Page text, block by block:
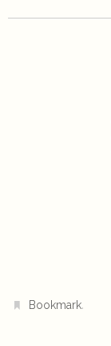
Bookmark.